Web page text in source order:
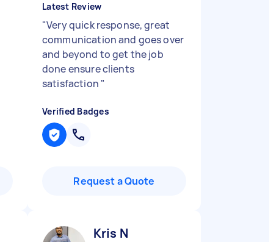
Latest Review
"Very quick response, great
communication and goes over
and beyond to get the job
done ensure clients
satisfaction "
Verified Badges
Request a Quote
Kris N